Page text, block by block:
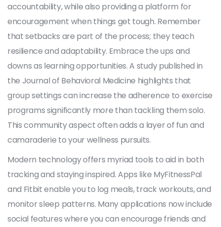
accountability, while also providing a platform for
encouragement when things get tough. Remember
that setbacks are part of the process; they teach
resilience and adaptability. Embrace the ups and
downs as learning opportunities. A study published in
the Journal of Behavioral Medicine highlights that
group settings can increase the adherence to exercise
programs significantly more than tackling them solo.
This community aspect often adds a layer of fun and
camaraderie to your wellness pursuits.
Modern technology offers myriad tools to aid in both
tracking and staying inspired. Apps like MyFitnessPal
and Fitbit enable you to log meals, track workouts, and
monitor sleep patterns. Many applications now include
social features where you can encourage friends and